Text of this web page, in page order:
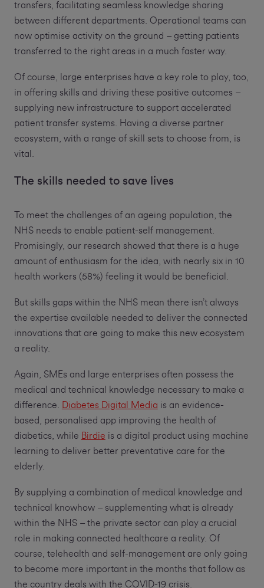
transfers, facilitating seamless knowledge sharing
between different departments. Operational teams can
now optimise activity on the ground – getting patients
transferred to the right areas in a much faster way.
Of course, large enterprises have a key role to play, too,
in offering skills and driving these positive outcomes –
supplying new infrastructure to support accelerated
patient transfer systems. Having a diverse partner
ecosystem, with a range of skill sets to choose from, is
vital.
The skills needed to save lives
To meet the challenges of an ageing population, the
NHS needs to enable patient-self management.
Promisingly, our research showed that there is a huge
amount of enthusiasm for the idea, with nearly six in 10
health workers (58%) feeling it would be beneficial.
But skills gaps within the NHS mean there isn’t always
the expertise available needed to deliver the connected
innovations that are going to make this new ecosystem
a reality.
Again, SMEs and large enterprises often possess the
medical and technical knowledge necessary to make a
difference.
Diabetes Digital Media is an evidence-
based, personalised app improving the health of
diabetics, while Birdie is a digital product using machine
learning to deliver better preventative care for the
elderly.
By supplying a combination of medical knowledge and
technical knowhow – supplementing what is already
within the NHS – the private sector can play a crucial
role in making connected healthcare a reality. Of
course, telehealth and self-management are only going
to become more important in the months that follow as
the country deals with the COVID-19 crisis.